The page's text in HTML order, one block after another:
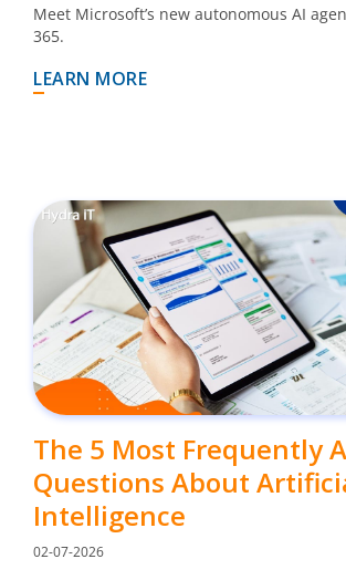
Meet Microsoft’s new autonomous AI
365.
LEARN MORE
The 5 Most Frequently
Questions About
Intelligence
02-07-2026